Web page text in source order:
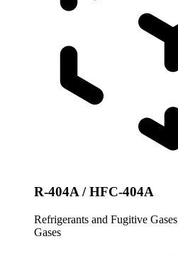
R-404A / HFC-404A
Refrigerants and Fugitive Gases
Gases